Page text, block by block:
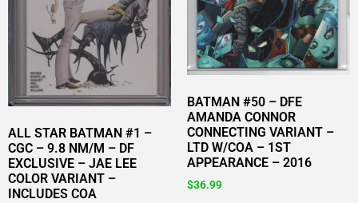
ALL STAR BATMAN #1 –
CGC – 9.8 NM/M – DF
EXCLUSIVE – JAE LEE
COLOR VARIANT –
INCLUDES COA
BATMAN #50 – DFE
AMANDA CONNOR
CONNECTING VARIANT –
LTD W/COA – 1ST
APPEARANCE – 2016
$36.99